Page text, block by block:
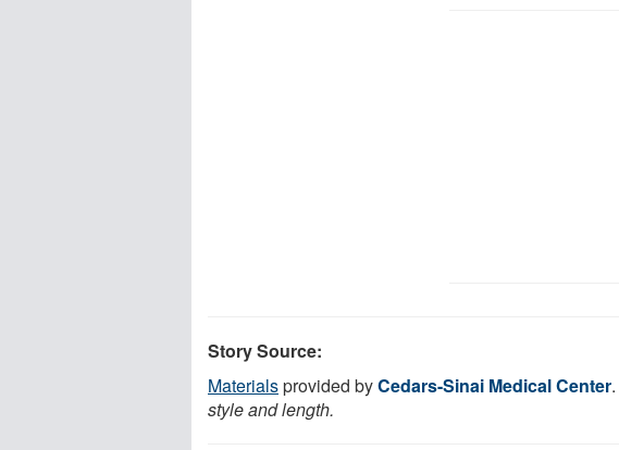
Story Source:
Materialsprovided byCedars-Sinai Medical Center.
style and length.